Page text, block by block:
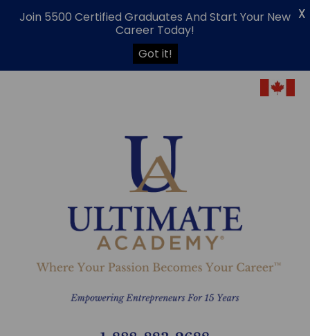
Join 5500 Certified Graduates And Start Your New
Career Today!
Got it!
X